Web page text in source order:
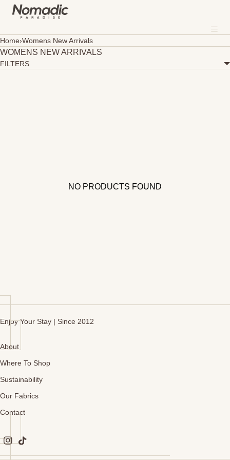
SKIP TO CONTENT
MENU
CLOSE
Home›Womens New Arrivals
WOMENS NEW ARRIVALS
FILTERS
NO PRODUCTS FOUND
Enjoy Your Stay | Since 2012
About
Where To Shop
Sustainability
Our Fabrics
Contact